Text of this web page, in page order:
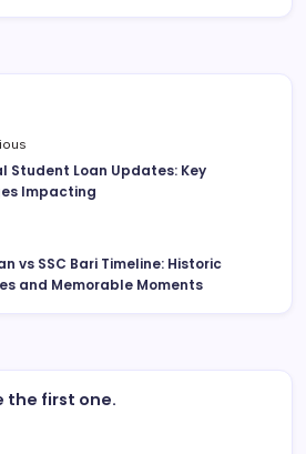
Student Loan Updates: Key
Impacting
vs SSC Bari Timeline: Historic
and Memorable Moments
the first one.